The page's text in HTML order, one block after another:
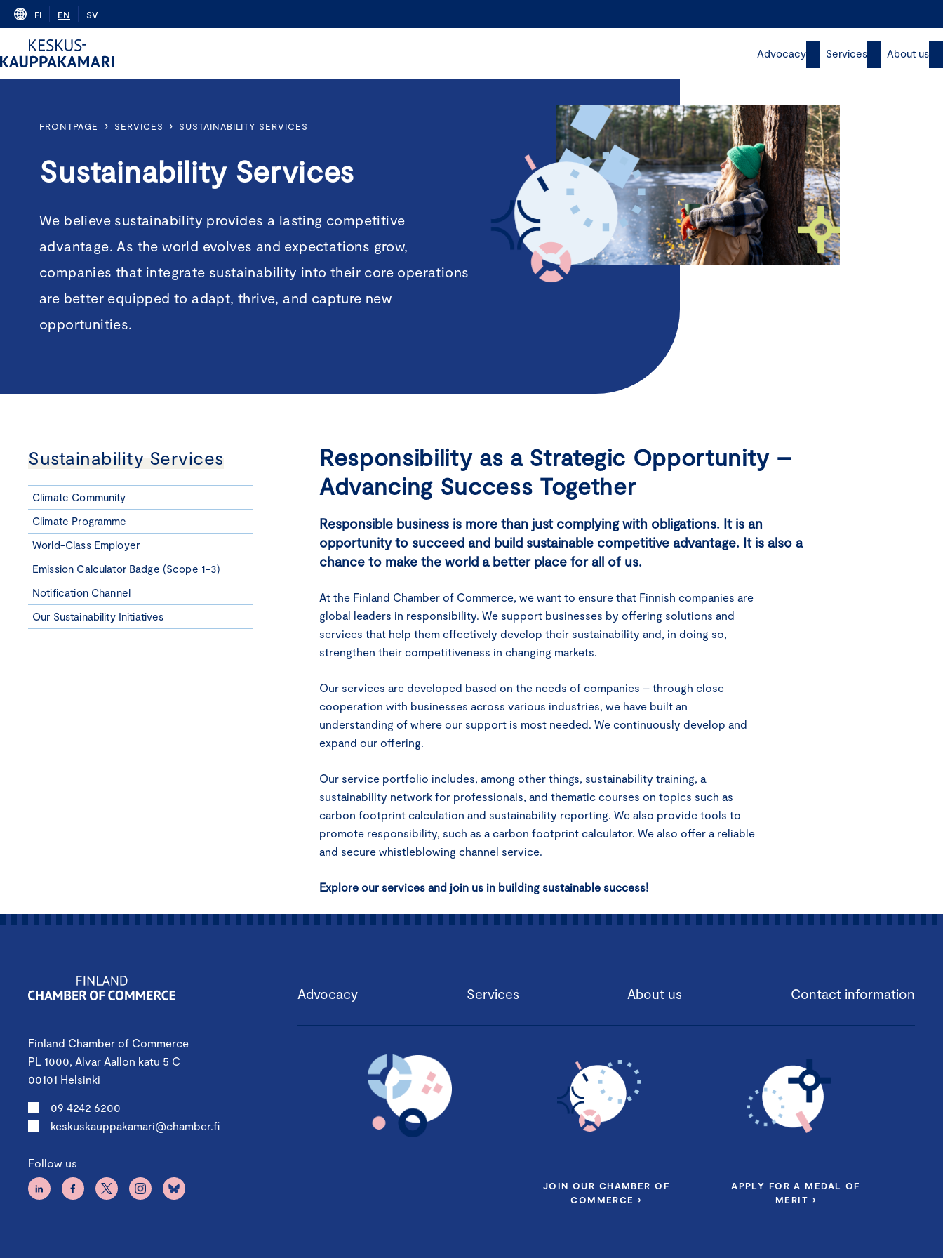
Skip
content
FI EN SV
Advocacy Services About us
FRONTPAGE › SERVICES › SUSTAINABILITY SERVICES
Sustainability Services
We believe sustainability provides a lasting competitive
advantage. As the world evolves and expectations grow,
companies that integrate sustainability into their core operations
are better equipped to adapt, thrive, and capture new
opportunities.
Sustainability Services
Climate Community
Climate Programme
World-Class Employer
Emission Calculator Badge (Scope 1-3)
Notification Channel
Our Sustainability Initiatives
Responsibility as a Strategic Opportunity –
Advancing Success Together
Responsible business is more than just complying with obligations. It is an
opportunity to succeed and build sustainable competitive advantage. It is also a
chance to make the world a better place for all of us.
At the Finland Chamber of Commerce, we want to ensure that Finnish companies are
global leaders in responsibility. We support businesses by offering solutions and
services that help them effectively develop their sustainability and, in doing so,
strengthen their competitiveness in changing markets.
Our services are developed based on the needs of companies – through close
cooperation with businesses across various industries, we have built an
understanding of where our support is most needed. We continuously develop and
expand our offering.
Our service portfolio includes, among other things, sustainability training, a
sustainability network for professionals, and thematic courses on topics such as
carbon footprint calculation and sustainability reporting. We also provide tools to
promote responsibility, such as a carbon footprint calculator. We also offer a reliable
and secure whistleblowing channel service.
Explore our services and join us in building sustainable success!
Finland Chamber of Commerce
PL 1000, Alvar Aallon katu 5 C
00101 Helsinki
09 4242 6200
keskuskauppakamari@chamber.fi
Follow us
Advocacy Services About us Contact information
JOIN OUR CHAMBER OF
COMMERCE ›
APPLY FOR A MEDAL OF
MERIT ›